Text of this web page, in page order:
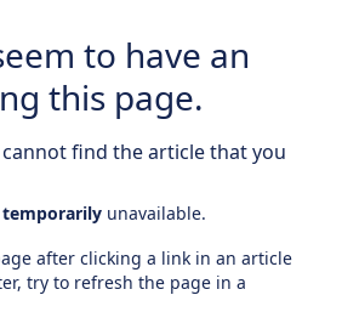
to have an
this page.
find the article that you
temporarily unavailable.
after clicking a link in an article
try to refresh the page in a